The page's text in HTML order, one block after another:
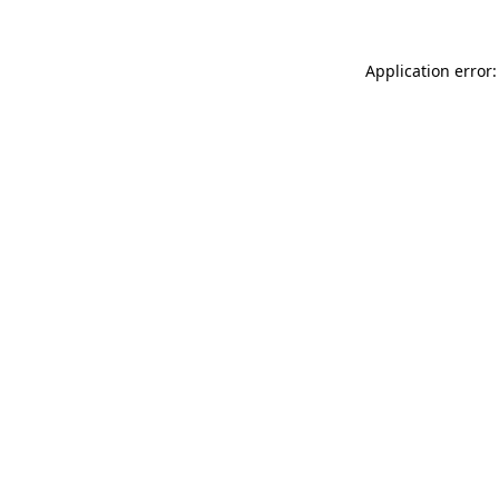
Application